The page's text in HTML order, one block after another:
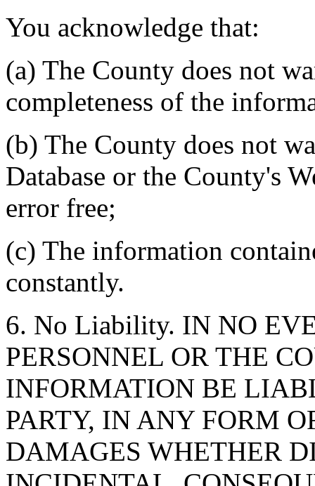
You acknowledge that:
(a) The County does not
completeness of the
(b) The County does not
Database or the County's
error free;
(c) The information
constantly.
6. No Liability. IN NO
PERSONNEL OR THE
INFORMATION BE
PARTY, IN ANY FORM
DAMAGES WHETHER